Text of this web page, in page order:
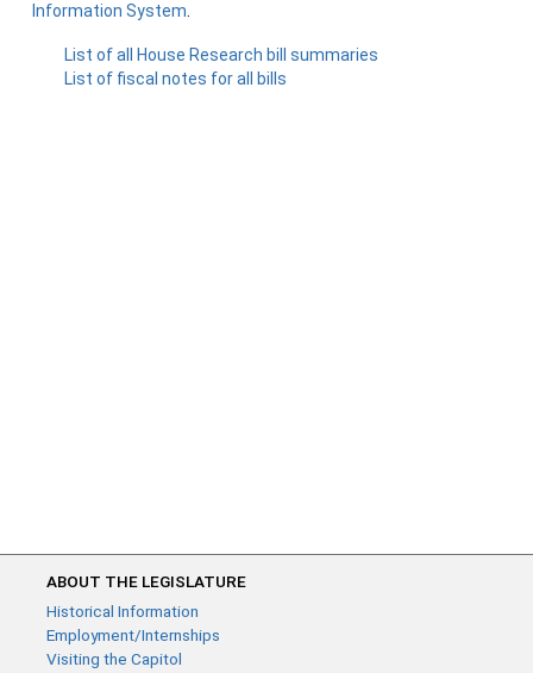
Information System
List of all House Research bill summaries
List of fiscal notes for all bills
ABOUT THE LEGISLATURE
Historical Information
Employment/Internships
Visiting the Capitol